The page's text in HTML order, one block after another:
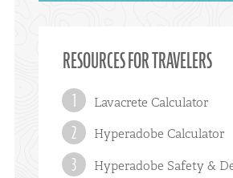
RESOURCES FOR TRAVELERS
Lavacrete Calculator
Hyperadobe Calculator
Hyperadobe Safety &